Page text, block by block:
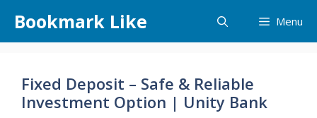
content
Bookmark Like Menu
Fixed Deposit – Safe & Reliable
Investment Option | Unity Bank